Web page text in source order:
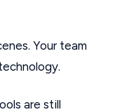
Your team
are still